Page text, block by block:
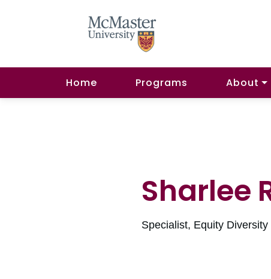
Home Programs About
Sharlee
Specialist, Equity